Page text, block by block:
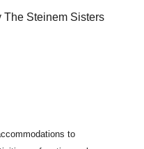
The Steinem Sisters